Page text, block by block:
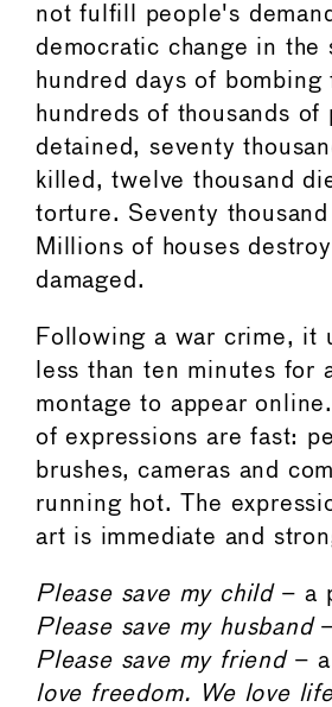
not fulfill people's
democratic change in the
hundred days of bombing
hundreds of thousands of
detained, seventy
killed, twelve thousand
torture. Seventy
Millions of houses
damaged.
Following a war crime, it
less than ten minutes for
montage to appear
of expressions are fast:
brushes, cameras and
running hot. The
art is immediate and
Please save my child– a
Please save my husband–
Please save my friend– a
love freedom. We love